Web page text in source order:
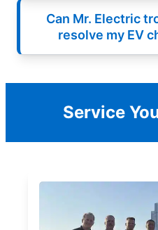
Can Mr. Electric
resolve my EV
Service